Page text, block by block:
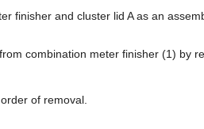
finisher and cluster lid A as an
combination meter finisher (1) by
of removal.